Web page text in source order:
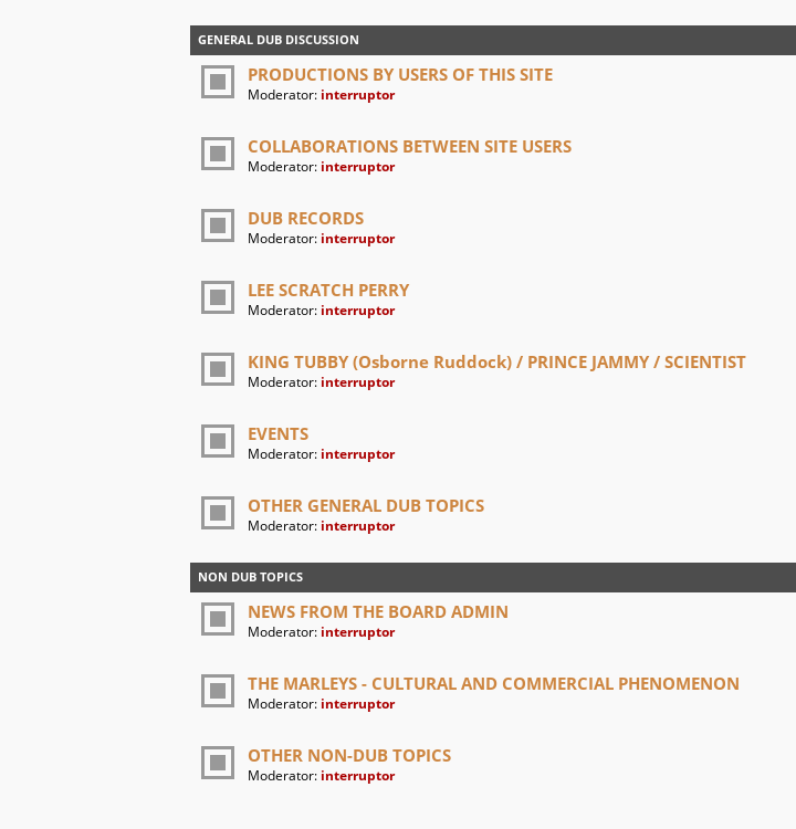
GENERAL DUB DISCUSSION
PRODUCTIONS BY USERS OF THIS SITE
Moderator: interruptor
COLLABORATIONS BETWEEN SITE USERS
Moderator: interruptor
DUB RECORDS
Moderator: interruptor
LEE SCRATCH PERRY
Moderator: interruptor
KING TUBBY (Osborne Ruddock) / PRINCE JAMMY / SCIENTIST
Moderator: interruptor
EVENTS
Moderator: interruptor
OTHER GENERAL DUB TOPICS
Moderator: interruptor
NON DUB TOPICS
NEWS FROM THE BOARD ADMIN
Moderator: interruptor
THE MARLEYS - CULTURAL AND COMMERCIAL PHENOMENON
Moderator: interruptor
OTHER NON-DUB TOPICS
Moderator: interruptor